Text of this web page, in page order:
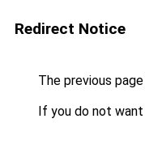
Redirect Notice
The previous
If you do not